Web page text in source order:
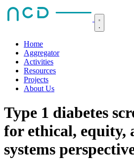
Home
Aggregator
Activities
Resources
Projects
About Us
Type 1 diabetes
for ethical, equity,
systems